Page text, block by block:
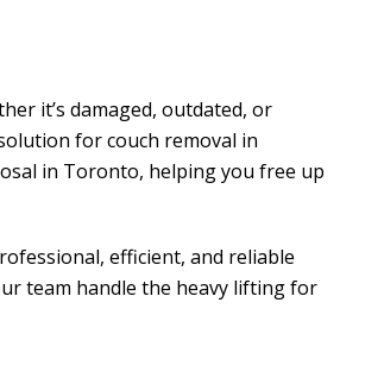
it’s damaged, outdated, or
for couch removal in
in Toronto, helping you free up
efficient, and reliable
team handle the heavy lifting for